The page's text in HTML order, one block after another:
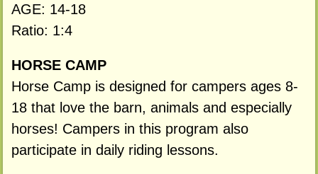
AGE: 14-18
Ratio: 1:4
HORSE CAMP
Horse Camp is designed for campers ages 8-
18 that love the barn, animals and especially
horses! Campers in this program also
participate in daily riding lessons.